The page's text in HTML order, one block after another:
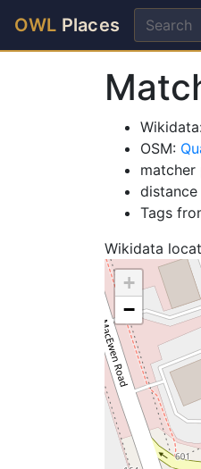
OWL Places
OSM:
matcher
Tags
Wikidata
+
−